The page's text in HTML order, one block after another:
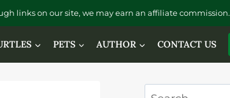
links on our site, we may earn an affiliate commission.
PETS AUTHOR CONTACT US
Search